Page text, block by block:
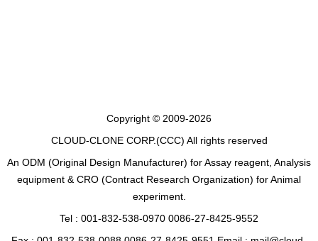
Copyright © 2009-2026
CLOUD-CLONE CORP.(CCC) All rights reserved
An ODM (Original Design Manufacturer) for Assay reagent, Analysis
equipment & CRO (Contract Research Organization) for Animal
experiment.
Tel : 001-832-538-0970 0086-27-8425-9552